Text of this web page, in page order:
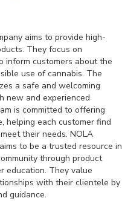
aims to provide high-
They focus on
inform customers about the
use of cannabis. The
a safe and welcoming
new and experienced
is committed to offering
helping each customer find
their needs. NOLA
to be a trusted resource in
through product
education. They value
with their clientele by
guidance.